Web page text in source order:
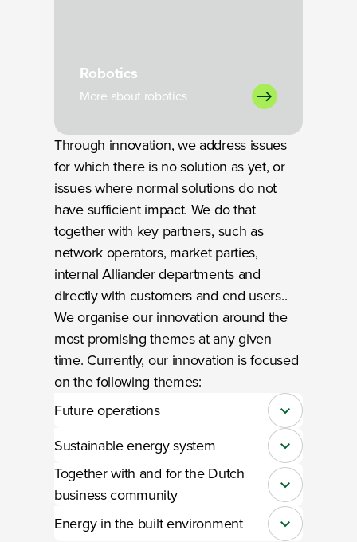
Robotics
More about robotics
Through innovation, we address issues
for which there is no solution as yet, or
issues where normal solutions do not
have sufficient impact. We do that
together with key partners, such as
network operators, market parties,
internal Alliander departments and
directly with customers and end users..
We organise our innovation around the
most promising themes at any given
time. Currently, our innovation is focused
on the following themes:
Future operations
Close
Sustainable energy system Close
Together with and for the Dutch
business community
Close
Energy in the built environment Close